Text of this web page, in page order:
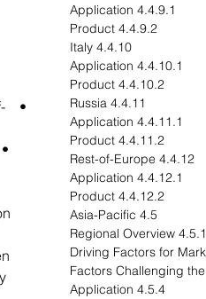
4.4.9.1 Application
4.4.9.2 Product
4.4.10 Italy
4.4.10.1 Application
4.4.10.2 Product
4.4.11 Russia
4.4.11.1 Application
4.4.11.2 Product
4.4.12 Rest-of-Europe
4.4.12.1 Application
4.4.12.2 Product
4.5 Asia-Pacific
4.5.1 Regional Overview
4.5.4 Application